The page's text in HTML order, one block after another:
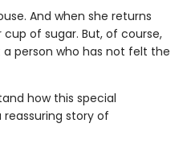
And when she returns
of sugar. But, of course,
a person who has not felt the
how this special
story of